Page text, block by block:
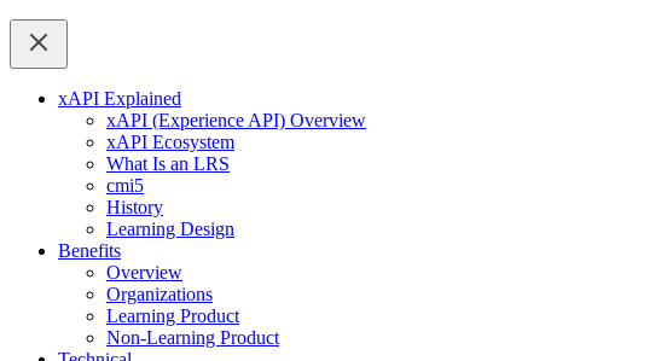
xAPI Explained
xAPI (Experience API) Overview
xAPI Ecosystem
What Is an LRS
cmi5
History
Learning Design
Benefits
Overview
Organizations
Learning Product
Non-Learning Product